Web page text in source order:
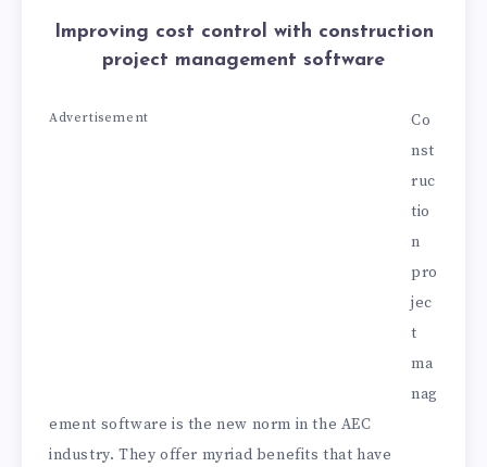
Improving cost control with construction
project management software
Advertisement
Co
nst
ruc
tio
n
pro
jec
t
ma
nag
ement software is the new norm in the AEC
industry. They offer myriad benefits that have